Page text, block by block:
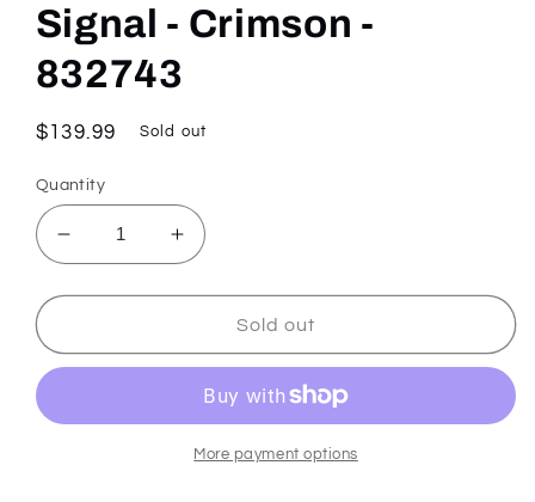
Signal - Crimson -
832743
Regular
$139.99 Sold out
Quantity
Decrease
quantity
for
-
Crimson
832743
Increase
quantity
for
Signal
-
832743
Sold out
More payment options